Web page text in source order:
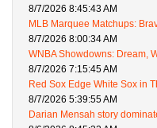
8/7/2026 8:45:43 AM
MLB Marquee Matchups:
8/7/2026 8:00:34 AM
WNBA Showdowns: Dream,
8/7/2026 7:15:45 AM
Red Sox Edge White Sox in
8/7/2026 5:39:55 AM
Darian Mensah story